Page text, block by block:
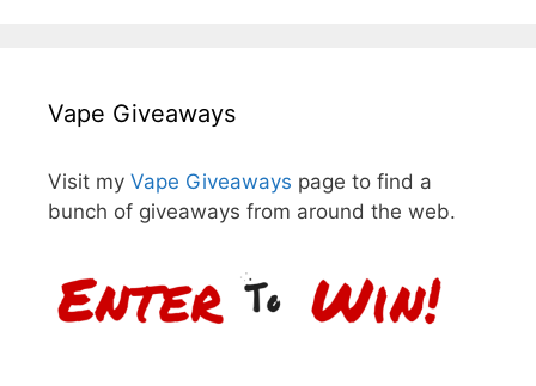
Vape Giveaways
Visit my Vape Giveaways page to find a
bunch of giveaways from around the web.